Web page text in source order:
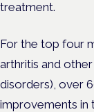
treatment.
For the top four
arthritis and
disorders), over
improvements in